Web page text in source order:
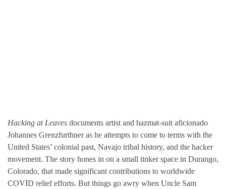
Hacking at Leaves documents artist and hazmat-suit aficionado
Johannes Grenzfurthner as he attempts to come to terms with the
United States’ colonial past, Navajo tribal history, and the hacker
movement. The story hones in on a small tinker space in Durango,
Colorado, that made significant contributions to worldwide
COVID relief efforts. But things go awry when Uncle Sam